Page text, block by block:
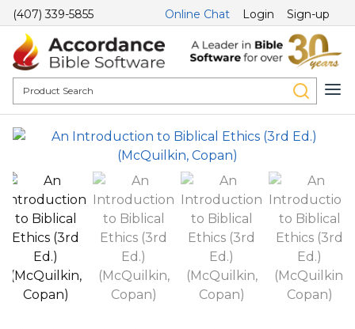
(407) 339-5855 Online Chat Login Sign-up